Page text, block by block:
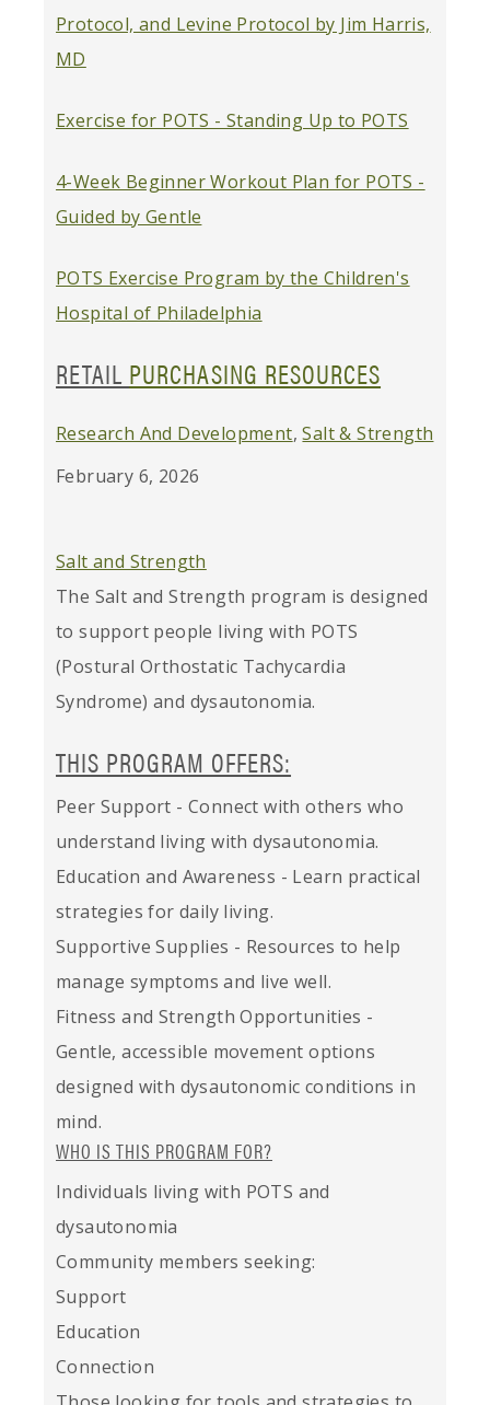
Protocol, and Levine Protocol by Jim Harris,
MD
Exercise for POTS - Standing Up to POTS
4-Week Beginner Workout Plan for POTS -
Guided by Gentle
POTS Exercise Program by the Children's
Hospital of Philadelphia
RETAIL PURCHASING RESOURCES
Research And Development,Salt & Strength
February 6, 2026
Salt and Strength
The Salt and Strength program is designed
to support people living with POTS
(Postural Orthostatic Tachycardia
Syndrome) and dysautonomia.
THIS PROGRAM OFFERS:
Peer Support - Connect with others who
understand living with dysautonomia.
Education and Awareness - Learn practical
strategies for daily living.
Supportive Supplies - Resources to help
manage symptoms and live well.
Fitness and Strength Opportunities -
Gentle, accessible movement options
designed with dysautonomic conditions in
mind.
WHO IS THIS PROGRAM FOR?
Individuals living with POTS and
dysautonomia
Community members seeking:
Support
Education
Connection